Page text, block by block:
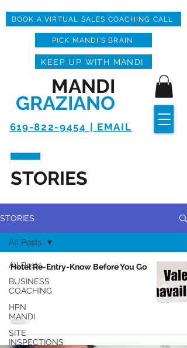
619-822-9454 | EMAIL
MANDI
GRAZIANO
KEEP UP WITH MANDI
BOOK A VIRTUAL SALES COACHING CALL
PICK MANDI'S BRAIN
STORIES
STORIES
All Posts
BUSINESS
COACHING
HPN
MANDI
SITE
INSPECTIONS
All Posts
Hotel Re-Entry-Know Before You Go